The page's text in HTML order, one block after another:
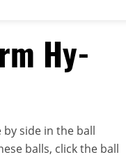
Hy-
by side in the ball
balls, click the ball